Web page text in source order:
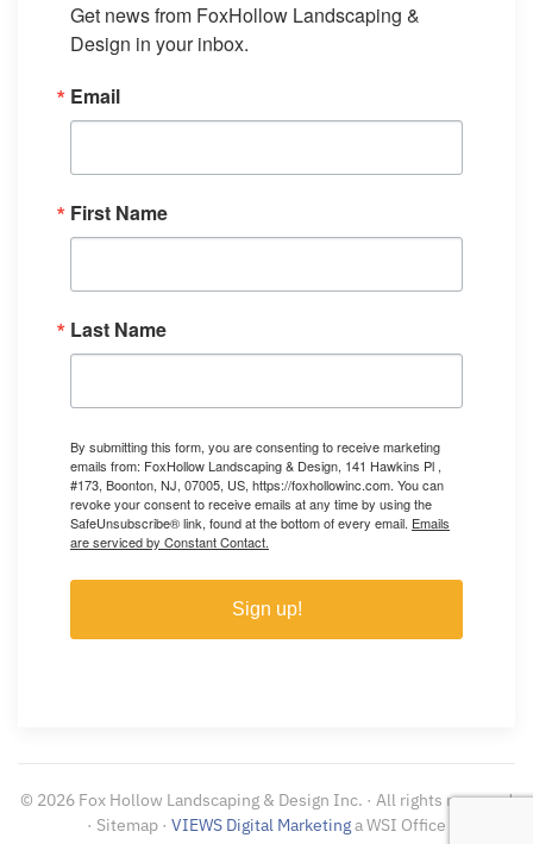
Get news from FoxHollow Landscaping &
Design in your inbox.
Email
First Name
Last Name
By submitting this form, you are consenting to receive marketing
emails from: FoxHollow Landscaping & Design, 141 Hawkins Pl ,
#173, Boonton, NJ, 07005, US, https://foxhollowinc.com. You can
revoke your consent to receive emails at any time by using the
SafeUnsubscribe® link, found at the bottom of every email. Emails
are serviced by Constant Contact.
Sign up!
© 2026 Fox Hollow Landscaping & Design Inc. · All rights reserved
· Sitemap · VIEWS Digital Marketinga WSI Office